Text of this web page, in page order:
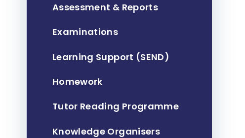
Assessment & Reports
Examinations
Learning Support (SEND)
Homework
Tutor Reading Programme
Knowledge Organisers